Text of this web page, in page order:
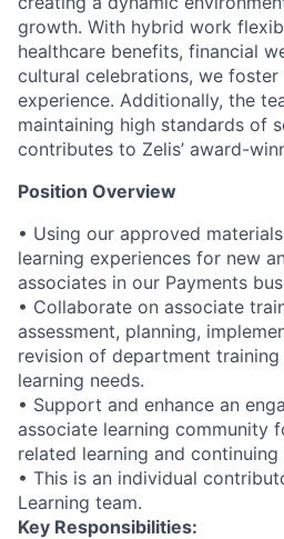
growth. With hybrid work
healthcare benefits, financial
cultural celebrations, we
experience. Additionally, the
maintaining high standards of
contributes to Zelis’ award-
Position Overview
• Using our approved
learning experiences for new
associates in our Payments
• Collaborate on associate
assessment, planning,
revision of department
learning needs.
• Support and enhance an
associate learning community
related learning and continuing
• This is an individual
Learning team.
Key Responsibilities: